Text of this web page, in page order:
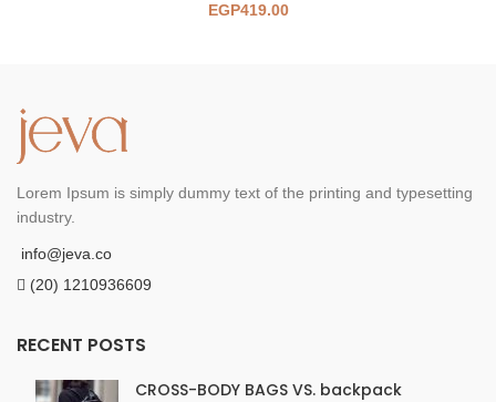
EGP419.00
Lorem Ipsum is simply dummy text of the printing and typesetting
industry.
info@jeva.co
(20) 1210936609
RECENT POSTS
CROSS-BODY BAGS VS. backpack